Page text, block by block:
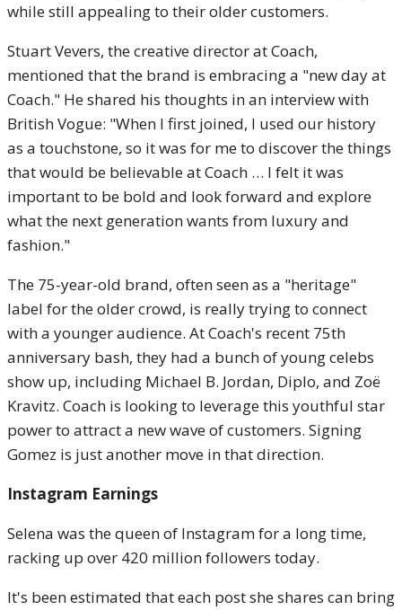
while still appealing to their older customers.
Stuart Vevers, the creative director at Coach,
mentioned that the brand is embracing a "new day at
Coach." He shared his thoughts in an interview with
British Vogue: "When I first joined, I used our history
as a touchstone, so it was for me to discover the things
that would be believable at Coach … I felt it was
important to be bold and look forward and explore
what the next generation wants from luxury and
fashion."
The 75-year-old brand, often seen as a "heritage"
label for the older crowd, is really trying to connect
with a younger audience. At Coach's recent 75th
anniversary bash, they had a bunch of young celebs
show up, including Michael B. Jordan, Diplo, and Zoë
Kravitz. Coach is looking to leverage this youthful star
power to attract a new wave of customers. Signing
Gomez is just another move in that direction.
Instagram Earnings
Selena was the queen of Instagram for a long time,
racking up over 420 million followers today.
It's been estimated that each post she shares can bring